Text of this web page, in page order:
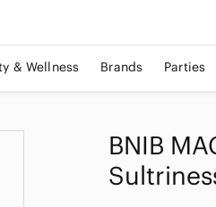
& Wellness Brands Parties
BNIB